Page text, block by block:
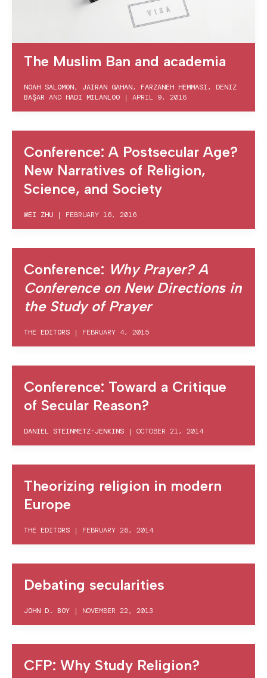
The Muslim Ban and academia
NOAH SALOMON, JAIRAN GAHAN, FARZANEH HEMMASI, DENIZ
BAŞAR AND HADI MILANLOO | APRIL 9, 2018
Conference: A Postsecular Age?
New Narratives of Religion,
Science, and Society
WEI ZHU | FEBRUARY 16, 2016
Conference: Why Prayer? A
Conference on New Directions in
the Study of Prayer
THE EDITORS | FEBRUARY 4, 2015
Conference: Toward a Critique
of Secular Reason?
DANIEL STEINMETZ-JENKINS | OCTOBER 21, 2014
Theorizing religion in modern
Europe
THE EDITORS | FEBRUARY 26, 2014
Debating secularities
JOHN D. BOY | NOVEMBER 22, 2013
CFP: Why Study Religion?